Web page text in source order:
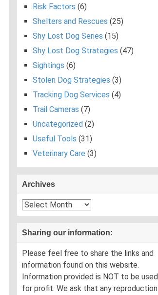
Risk Factors (6)
Shelters and Rescues (25)
Shy Lost Dog Series (15)
Shy Lost Dog Strategies (47)
Sightings (6)
Stolen Dog Strategies (3)
Tracking Dog Services (4)
Trail Cameras (7)
Uncategorized (2)
Useful Tools (31)
Veterinary Care (3)
Archives
Archives
Sharing our information:
Please feel free to share the links and
information found on this website.
Information provided is NOT to be used
for profit. We ask that any reproduction